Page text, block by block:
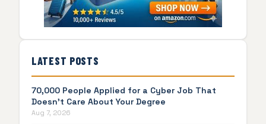
LATEST POSTS
70,000 People Applied for a Cyber Job That
Doesn't Care About Your Degree
Aug 7, 2026